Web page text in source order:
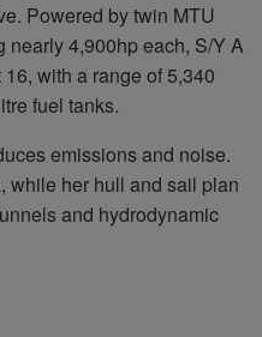
Powered by twin MTU
4,900hp each, S/Y A
with a range of 5,340
fuel tanks.
emissions and noise.
while her hull and sail plan
and hydrodynamic